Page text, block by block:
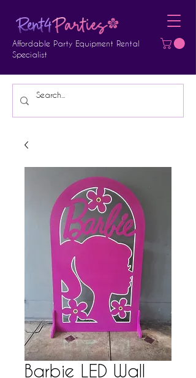
Affordable Party Equipment Rental
Specialist
Barbie LED Wall